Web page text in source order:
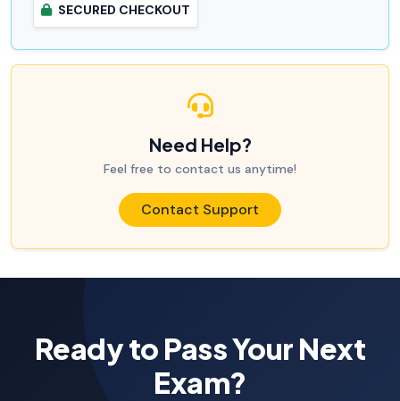
SECURED CHECKOUT
Need Help?
Feel free to contact us anytime!
Contact Support
Ready to Pass Your Next
Exam?